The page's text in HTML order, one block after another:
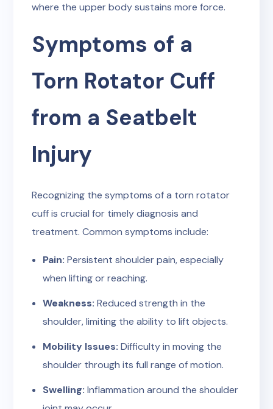
where the upper body sustains more force.
Symptoms of a
Torn Rotator Cuff
from a Seatbelt
Injury
Recognizing the symptoms of a torn rotator
cuff is crucial for timely diagnosis and
treatment. Common symptoms include:
Pain: Persistent shoulder pain, especially
when lifting or reaching.
Weakness: Reduced strength in the
shoulder, limiting the ability to lift objects.
Mobility Issues: Difficulty in moving the
shoulder through its full range of motion.
Swelling: Inflammation around the shoulder